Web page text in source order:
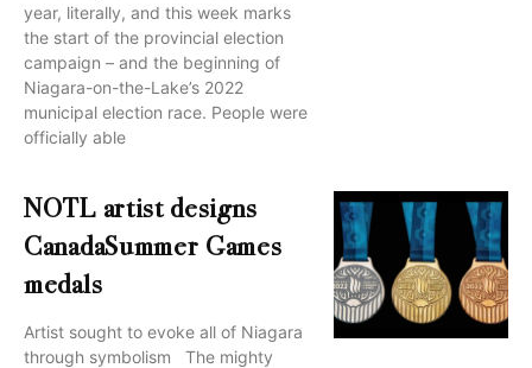
year, literally, and this week marks
the start of the provincial election
campaign – and the beginning of
Niagara-on-the-Lake’s 2022
municipal election race. People were
officially able
NOTL artist designs
CanadaSummer Games
medals
Artist sought to evoke all of Niagara
through symbolism The mighty